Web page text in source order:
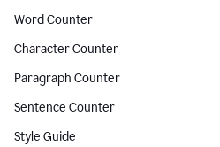
Word Counter
Character Counter
Paragraph Counter
Sentence Counter
Style Guide